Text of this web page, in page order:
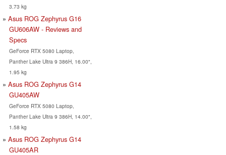
3.73 kg
Asus ROG Zephyrus G16
GU606AW - Reviews and
Specs
GeForce RTX 5080 Laptop,
Panther Lake Ultra 9 386H, 16.00",
1.95 kg
Asus ROG Zephyrus G14
GU405AW
GeForce RTX 5080 Laptop,
Panther Lake Ultra 9 386H, 14.00",
1.58 kg
Asus ROG Zephyrus G14
GU405AR